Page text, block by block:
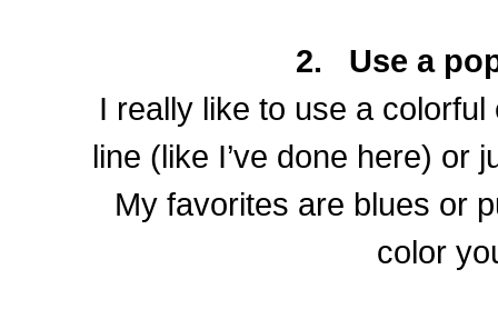
2.
Use a
I really like to use a
line (like I’ve done here) or
My favorites are blues or
color